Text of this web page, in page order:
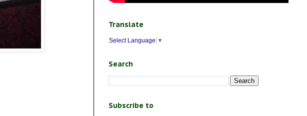
Translate
Select Language ▼
Search
Subscribe to